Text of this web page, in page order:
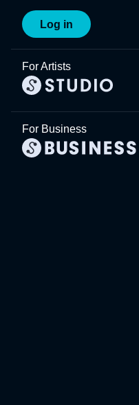
Log in
For Artists
For Business